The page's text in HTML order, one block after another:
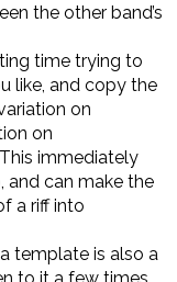
the other band’s
time trying to
like, and copy the
on
on
immediately
and can make the
a riff into
template is also a
to it a few times